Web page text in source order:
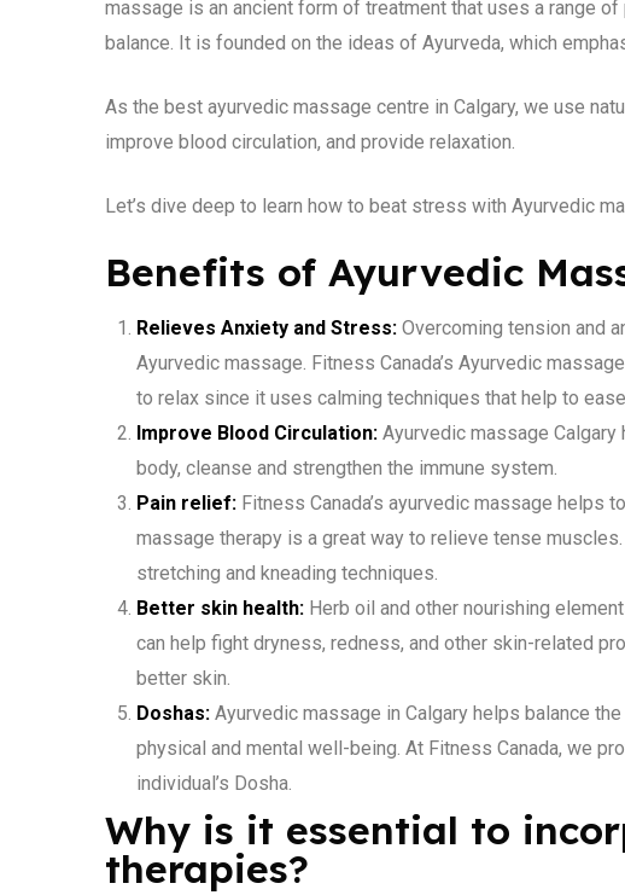
massage is an ancient form of treatment that uses a range
balance. It is founded on the ideas of Ayurveda, which
As the best ayurvedic massage centre in Calgary, we use
improve blood circulation, and provide relaxation.
Let’s dive deep to learn how to beat stress with Ayurvedic
Benefits of Ayurvedic
Relieves Anxiety and Stress:Overcoming tension and
Ayurvedic massage. Fitness Canada’s Ayurvedic
to relax since it uses calming techniques that help to
Improve Blood Circulation:Ayurvedic massage Calgary
body, cleanse and strengthen the immune system.
Pain relief:Fitness Canada’s ayurvedic massage helps
massage therapy is a great way to relieve tense
stretching and kneading techniques.
Better skin health:Herb oil and other nourishing
can help fight dryness, redness, and other skin-related
better skin.
Doshas:Ayurvedic massage in Calgary helps balance
physical and mental well-being. At Fitness Canada, we
individual’s Dosha.
Why is it essential to
therapies?